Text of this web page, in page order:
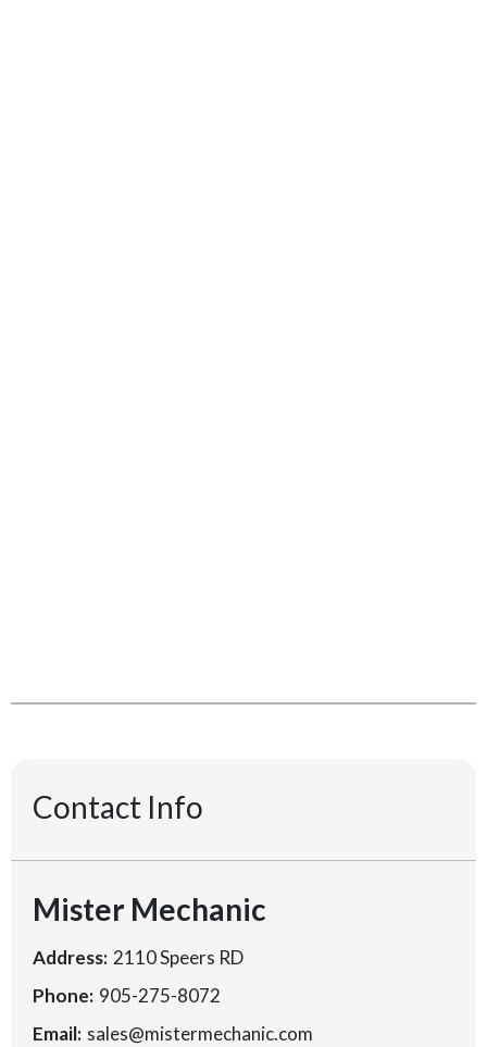
Contact Info
Mister Mechanic
Address: 2110 Speers RD
Phone: 905-275-8072
Email: sales@mistermechanic.com